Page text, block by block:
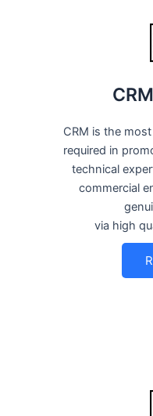
CRM is the
required in
technical
commercial
via high